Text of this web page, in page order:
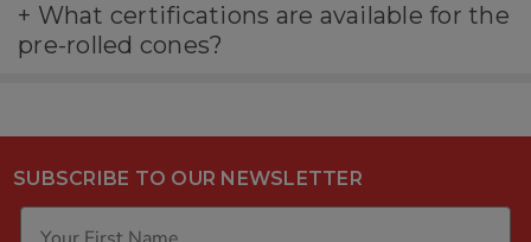
+ What certifications are available for the
pre-rolled cones?
SUBSCRIBE TO OUR NEWSLETTER